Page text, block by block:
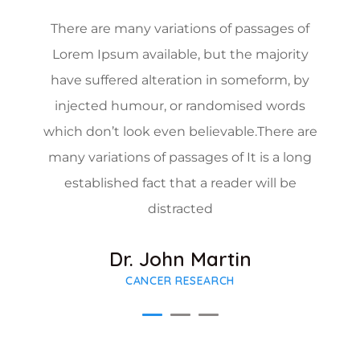
There are many variations of passages of
Lorem Ipsum available, but the majority
have suffered alteration in someform, by
injected humour, or randomised words
which don’t look even believable.There are
many variations of passages of It is a long
established fact that a reader will be
distracted
Dr. John Martin
CANCER RESEARCH